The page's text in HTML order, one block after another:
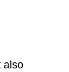
also